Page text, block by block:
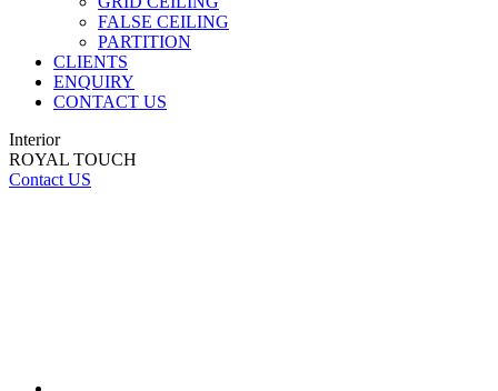
FALSE CEILING
PARTITION
CLIENTS
ENQUIRY
CONTACT US
Interior
ROYAL TOUCH
Contact US